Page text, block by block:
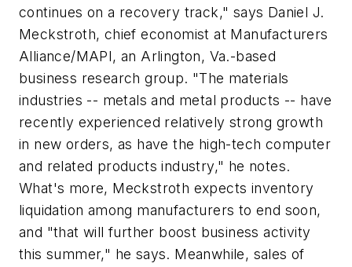
continues on a recovery track," says Daniel J.
Meckstroth, chief economist at Manufacturers
Alliance/MAPI, an Arlington, Va.-based
business research group. "The materials
industries -- metals and metal products -- have
recently experienced relatively strong growth
in new orders, as have the high-tech computer
and related products industry," he notes.
What's more, Meckstroth expects inventory
liquidation among manufacturers to end soon,
and "that will further boost business activity
this summer," he says. Meanwhile, sales of